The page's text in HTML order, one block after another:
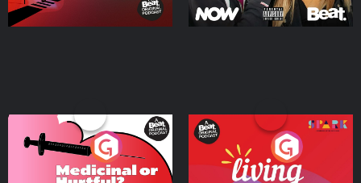
Medicinal or Hurtful? A
Beat News Documentary
on Drug Regulation in
Living Your Best Life